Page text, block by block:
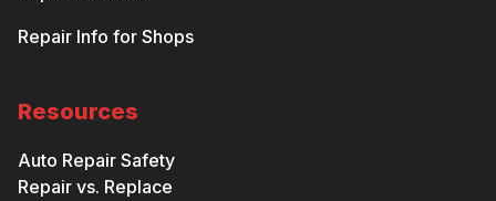
Repair Info for Shops
Resources
Auto Repair Safety
Repair vs. Replace